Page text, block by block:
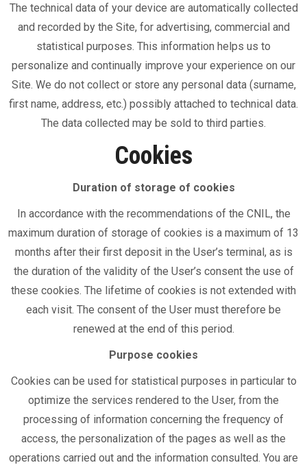
The technical data of your device are automatically collected
and recorded by the Site, for advertising, commercial and
statistical purposes. This information helps us to
personalize and continually improve your experience on our
Site. We do not collect or store any personal data (surname,
first name, address, etc.) possibly attached to technical data.
The data collected may be sold to third parties.
Cookies
Duration of storage of cookies
In accordance with the recommendations of the CNIL, the
maximum duration of storage of cookies is a maximum of 13
months after their first deposit in the User’s terminal, as is
the duration of the validity of the User’s consent the use of
these cookies. The lifetime of cookies is not extended with
each visit. The consent of the User must therefore be
renewed at the end of this period.
Purpose cookies
Cookies can be used for statistical purposes in particular to
optimize the services rendered to the User, from the
processing of information concerning the frequency of
access, the personalization of the pages as well as the
operations carried out and the information consulted. You are